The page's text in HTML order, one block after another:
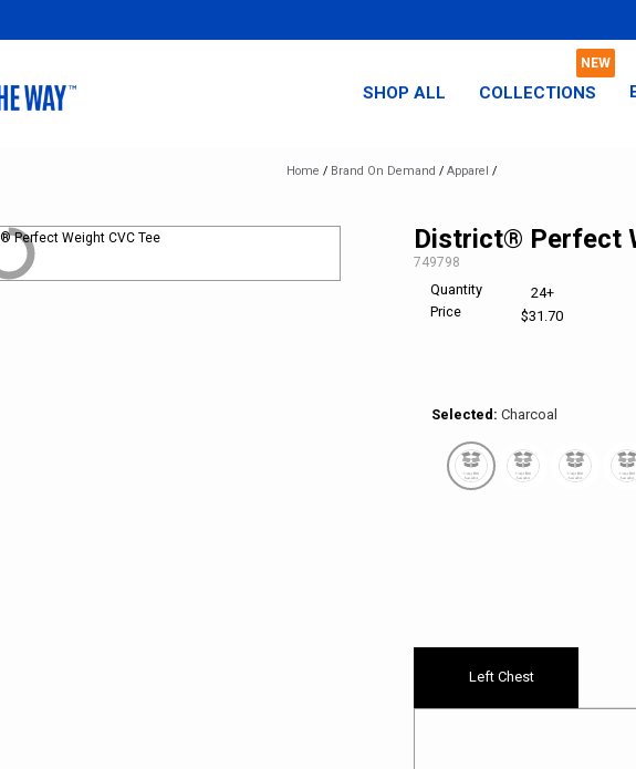
SHOP ALL COLLECTIONS
Home / Brand On Demand / Apparel /
District® Perfect
SKU:
749798
Quantity
Price
24+
$31.70
Selected: Charcoal
Left Chest